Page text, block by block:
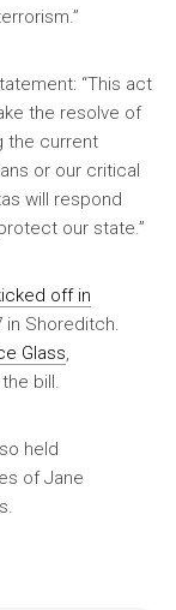
“This act
the resolve of
the current
or our critical
will respond
our state.”
off in
in Shoreditch.
Glass,
bill.
held
of Jane